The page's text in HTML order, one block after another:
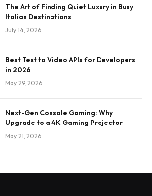
The Art of Finding Quiet Luxury in Busy
Italian Destinations
July 14, 2026
Best Text to Video APIs for Developers
in 2026
May 29, 2026
Next-Gen Console Gaming: Why
Upgrade to a 4K Gaming Projector
May 21, 2026